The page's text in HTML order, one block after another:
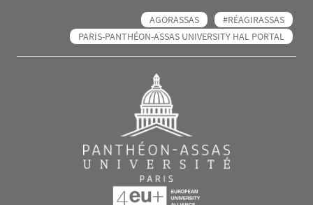
AGORASSAS
#RÉAGIRASSAS
PARIS-PANTHÉON-ASSAS UNIVERSITY HAL PORTAL